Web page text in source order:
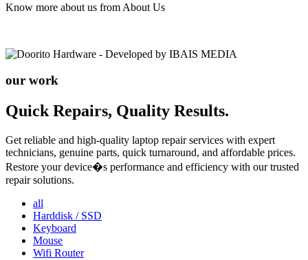
Know more about us from About Us
our work
Quick Repairs, Quality Results.
Get reliable and high-quality laptop repair services with expert
technicians, genuine parts, quick turnaround, and affordable prices.
Restore your device�s performance and efficiency with our trusted
repair solutions.
all
Harddisk / SSD
Keyboard
Mouse
Wifi Router